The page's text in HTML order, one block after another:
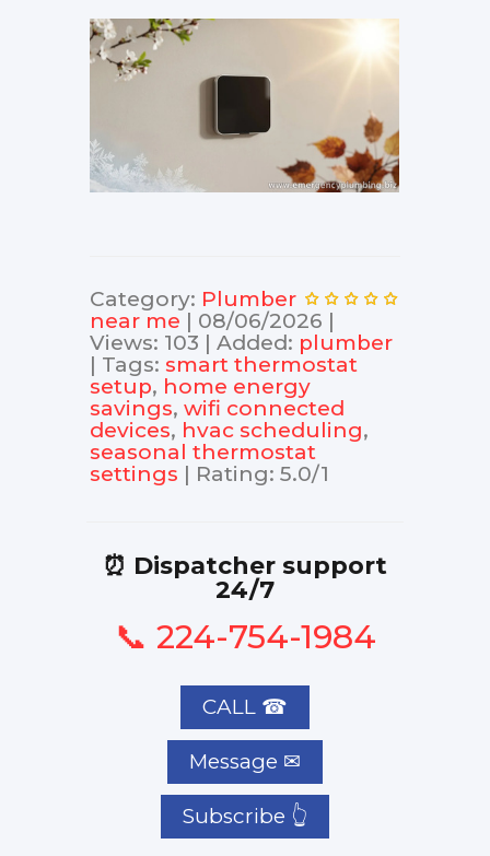
Category: Plumber
near me | 08/06/2026 |
Views: 103 | Added: plumber
| Tags: smart thermostat
setup, home energy
savings, wifi connected
devices, hvac scheduling,
seasonal thermostat
settings | Rating: 5.0/1
⏰ Dispatcher support
24/7
📞 224-754-1984
CALL ☎
Subscribe 👆